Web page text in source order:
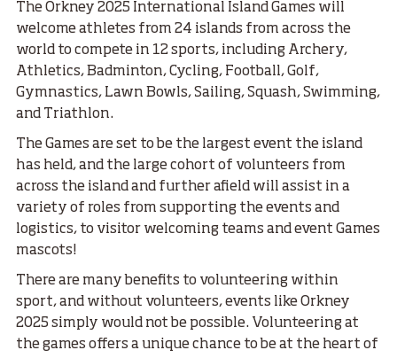
The Orkney 2025 International Island Games will
welcome athletes from 24 islands from across the
world to compete in 12 sports, including Archery,
Athletics, Badminton, Cycling, Football, Golf,
Gymnastics, Lawn Bowls, Sailing, Squash, Swimming,
and Triathlon.
The Games are set to be the largest event the island
has held, and the large cohort of volunteers from
across the island and further afield will assist in a
variety of roles from supporting the events and
logistics, to visitor welcoming teams and event Games
mascots!
There are many benefits to volunteering within
sport, and without volunteers, events like Orkney
2025 simply would not be possible. Volunteering at
the games offers a unique chance to be at the heart of